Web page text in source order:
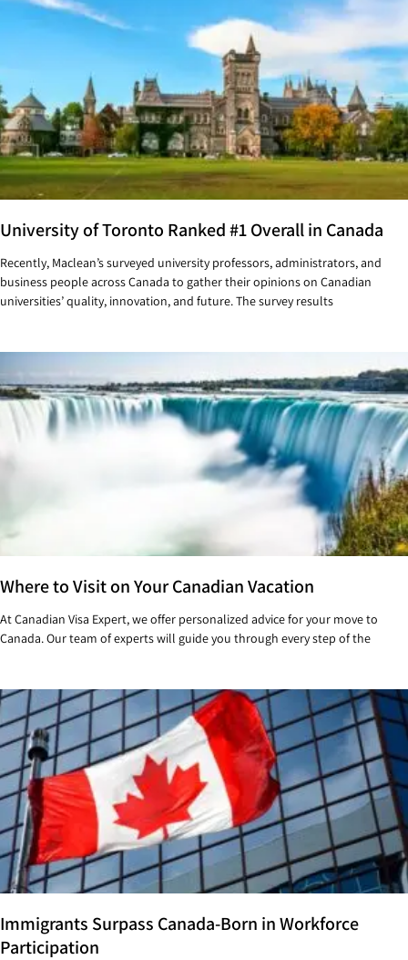
University of Toronto Ranked #1 Overall in Canada
Recently, Maclean’s surveyed university professors, administrators, and
business people across Canada to gather their opinions on Canadian
universities’ quality, innovation, and future. The survey results
Where to Visit on Your Canadian Vacation
At Canadian Visa Expert, we offer personalized advice for your move to
Canada. Our team of experts will guide you through every step of the
Immigrants Surpass Canada-Born in Workforce
Participation